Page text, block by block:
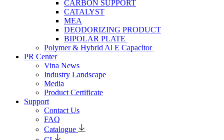
CARBON SUPPORT
CATALYST
MEA
DEODORIZING PRODUCT
BIPOLAR PLATE
Polymer & Hybrid Al E Capacitor
PR Center
Vina News
Industry Landscape
Media
Product Certificate
Support
Contact Us
FAQ
Catalogue